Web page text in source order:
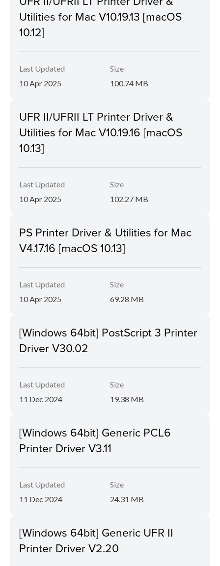
Utilities for Mac V10.19.13 [macOS
10.12]
Last Updated
10 Apr 2025
Size
100.74 MB
UFR II/UFRII LT Printer Driver &
Utilities for Mac V10.19.16 [macOS
10.13]
Last Updated
10 Apr 2025
Size
102.27 MB
PS Printer Driver & Utilities for Mac
V4.17.16 [macOS 10.13]
Last Updated
10 Apr 2025
Size
69.28 MB
[Windows 64bit] PostScript 3 Printer
Driver V30.02
Last Updated
11 Dec 2024
Size
19.38 MB
[Windows 64bit] Generic PCL6
Printer Driver V3.11
Last Updated
11 Dec 2024
Size
24.31 MB
[Windows 64bit] Generic UFR II
Printer Driver V2.20